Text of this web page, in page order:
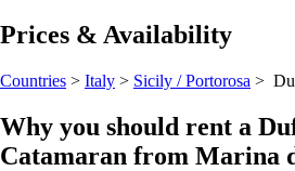
Prices & Availability
Countries > Italy > Sicily / Portorosa >
Why you should rent a
Catamaran from Marina